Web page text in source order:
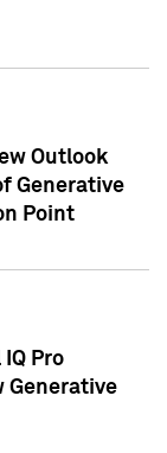
Outlook
Generative
Point
Pro
Generative